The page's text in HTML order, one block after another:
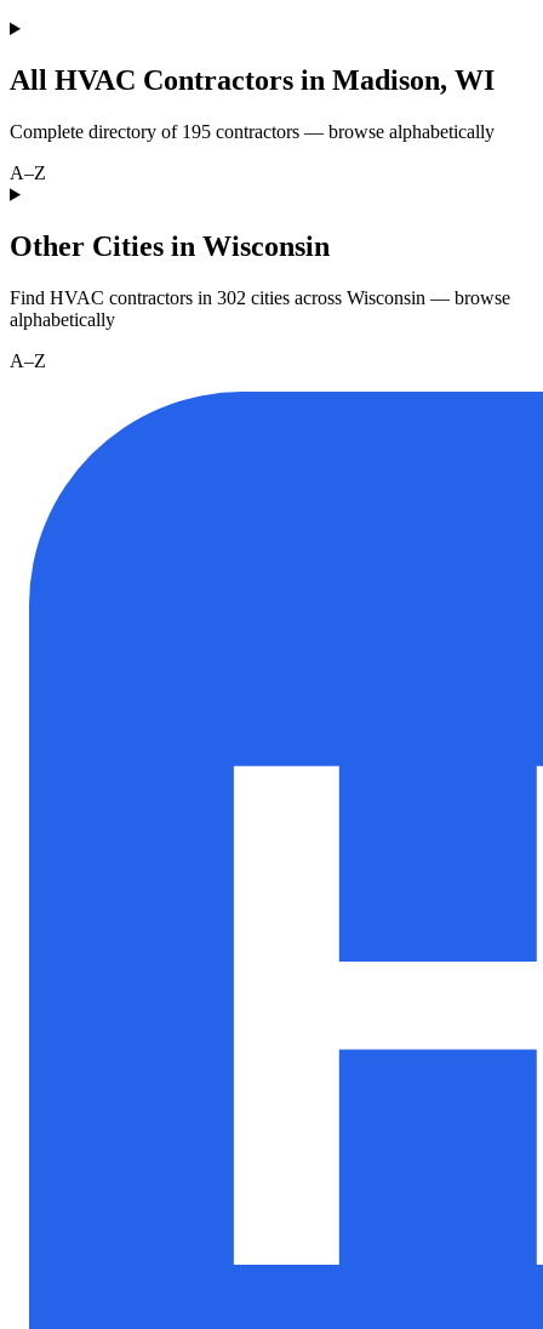
All HVAC Contractors in Madison, WI
Complete directory of 195 contractors — browse alphabetically
A–Z
Other Cities in Wisconsin
Find HVAC contractors in 302 cities across Wisconsin — browse
alphabetically
A–Z